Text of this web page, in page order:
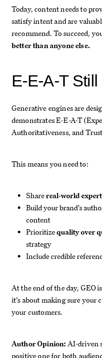
Today, content needs to
satisfy intent and are
recommend. To succeed,
better than anyone else.
E-E-A-T
Generative engines are
demonstrates E-E-A-T
Authoritativeness, and
This means you need to:
Sharereal-world
Build your brand’s
content
Prioritizequality over
strategy
Include credible
At the end of the day, GEO
it’s about making sure your
your customers.
Author Opinion: AI-driven
positive one for both